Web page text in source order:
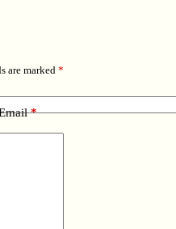
are marked *
*